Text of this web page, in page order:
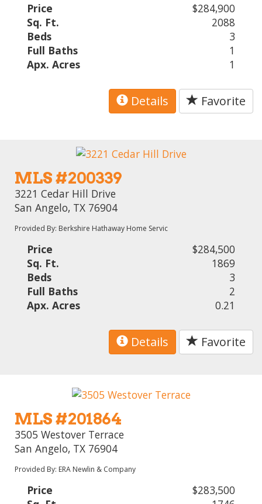
Price
$284,900
Sq. Ft.
2088
Beds
3
Full Baths
1
Apx. Acres
1
Details Favorite
MLS #200339
3221 Cedar Hill Drive
San Angelo, TX 76904
Provided By: Berkshire Hathaway Home Servic
Price
$284,500
Sq. Ft.
1869
Beds
3
Full Baths
2
Apx. Acres
0.21
Details Favorite
MLS #201864
3505 Westover Terrace
San Angelo, TX 76904
Provided By: ERA Newlin & Company
Price
$283,500